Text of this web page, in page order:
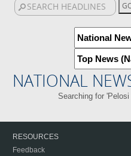
NATIONAL
Searching for
RESOURCES
Feedback